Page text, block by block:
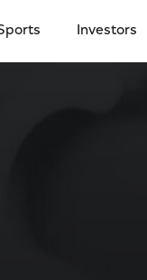
Investors